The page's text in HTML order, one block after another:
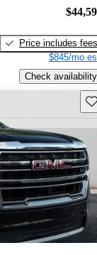
Price includes fees
$845/mo
Check availability